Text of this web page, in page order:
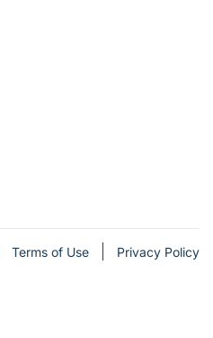
Terms of Use Privacy Policy